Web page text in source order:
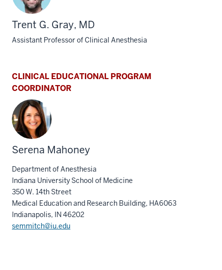
Trent G. Gray, MD
Assistant Professor of Clinical Anesthesia
CLINICAL EDUCATIONAL PROGRAM
COORDINATOR
Serena Mahoney
Department of Anesthesia
Indiana University School of Medicine
350 W. 14th Street
Medical Education and Research Building, HA6063
Indianapolis, IN 46202
semmitch@iu.edu